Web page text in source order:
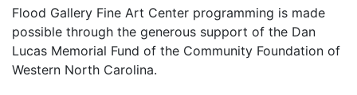
Flood Gallery Fine Art Center programming is made
possible through the generous support of the Dan
Lucas Memorial Fund of the Community Foundation of
Western North Carolina.